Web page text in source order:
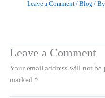
Leave a Comment /Blog /
Leave a Comment
Your email address will not be
marked *